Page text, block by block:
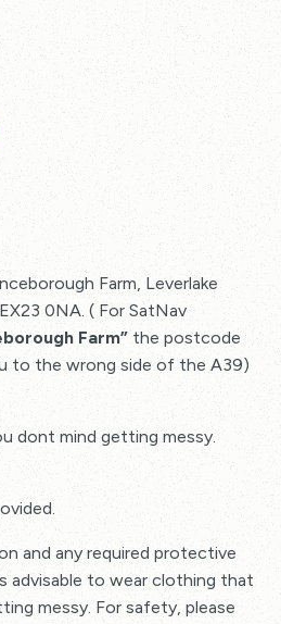
Farm, Leverlake
0NA. ( For SatNav
Farm” the postcode
to the wrong side of the A39)
dont mind getting messy.
and any required protective
advisable to wear clothing that
messy. For safety, please